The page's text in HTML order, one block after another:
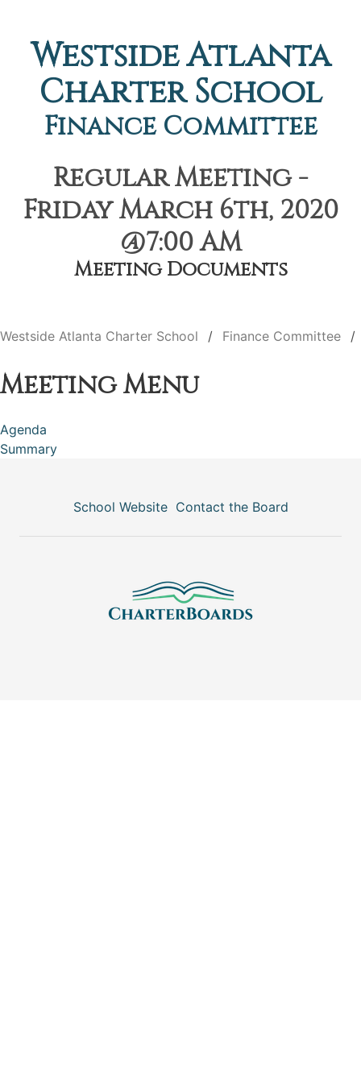
Westside Atlanta
Charter School
Finance Committee
Regular Meeting -
Friday March 6th, 2020
@7:00 AM
Meeting Documents
Westside Atlanta Charter School Finance Committee
Meeting Menu
Agenda
Summary
School Website Contact the Board